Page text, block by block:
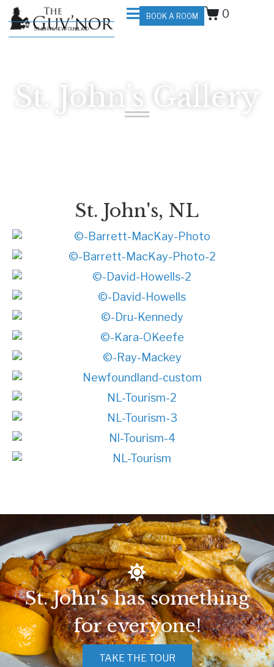
ST. JOHN'S, NEWFOUNDLAND
BOOK A ROOM 0
St. John’s Gallery
St. John's, NL
St. John's has something
for everyone!
TAKE THE TOUR